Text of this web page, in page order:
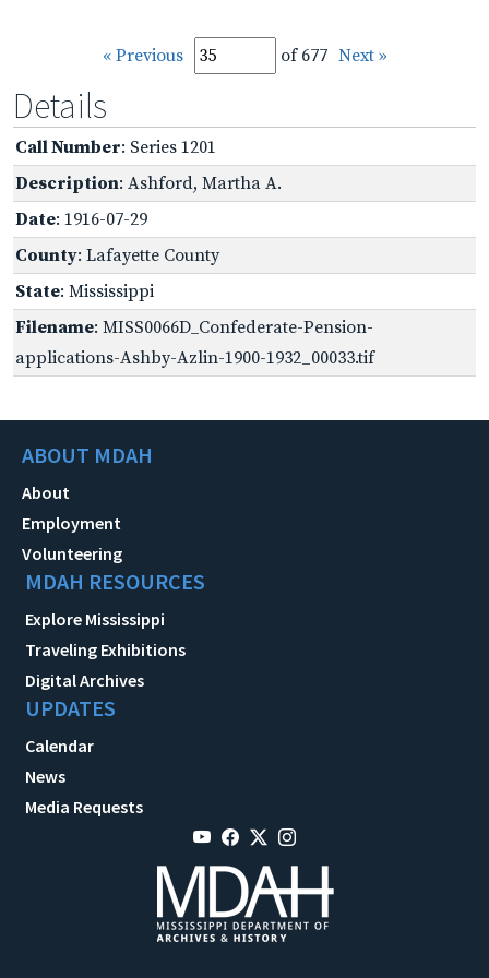
« Previous of 677 Next »
Details
Call Number: Series 1201
Description: Ashford, Martha A.
Date: 1916-07-29
County: Lafayette County
State: Mississippi
Filename: MISS0066D_Confederate-Pension-
applications-Ashby-Azlin-1900-1932_00033.tif
ABOUT MDAH
About
Employment
Volunteering
MDAH RESOURCES
Explore Mississippi
Traveling Exhibitions
Digital Archives
UPDATES
Calendar
News
Media Requests